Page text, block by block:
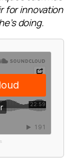
for innovation
doing.